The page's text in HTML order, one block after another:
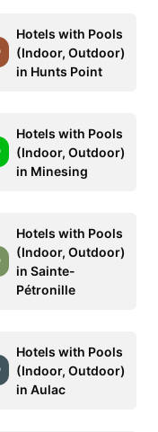
Hotels with Pools
(Indoor, Outdoor)
in Hunts Point
Hotels with Pools
(Indoor, Outdoor)
in Minesing
Hotels with Pools
(Indoor, Outdoor)
in Sainte-
Pétronille
Hotels with Pools
(Indoor, Outdoor)
in Aulac